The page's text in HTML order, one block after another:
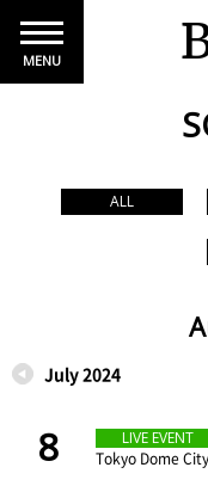
MENU
ALL
July 2024
8 LIVE EVENT
Tokyo Dome